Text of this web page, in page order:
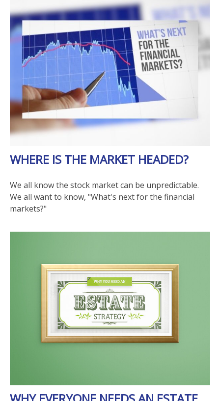
WHERE IS THE MARKET HEADED?
We all know the stock market can be unpredictable.
We all want to know, "What's next for the financial
markets?"